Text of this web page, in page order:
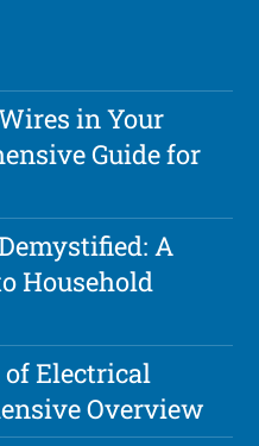
in Your
Guide for
A
Household
Electrical
Overview